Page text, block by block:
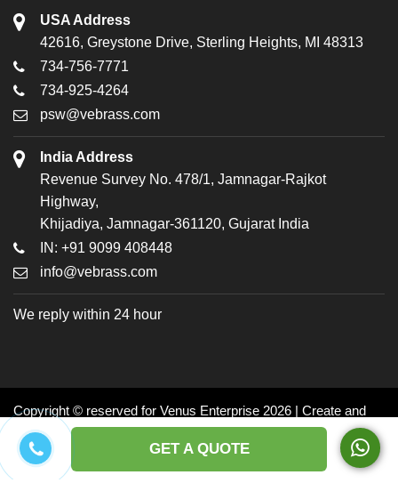
GET A QUOTE
USA Address
42616, Greystone Drive, Sterling Heights, MI 48313
734-756-7771
734-925-4264
psw@vebrass.com
India Address
Revenue Survey No. 478/1, Jamnagar-Rajkot
Highway,
Khijadiya, Jamnagar-361120, Gujarat India
IN: +91 9099 408448
info@vebrass.com
We reply within 24 hour
Copyright © reserved for Venus Enterprise 2026 | Create and
Promoted by: Dynasoft
Facebook
Twitter LinkedIn